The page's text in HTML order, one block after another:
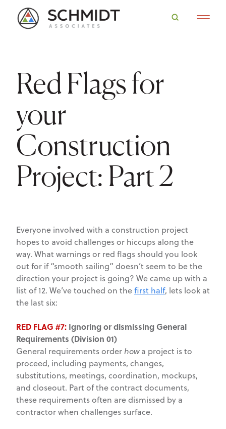
Red Flags for
your
Construction
Project: Part 2
Everyone involved with a construction project
hopes to avoid challenges or hiccups along the
way. What warnings or red flags should you look
out for if “smooth sailing” doesn’t seem to be the
direction your project is going? We came up with a
list of 12. We’ve touched on thefirst half, lets look at
the last six:
RED FLAG #7: Ignoring or dismissing General
Requirements (Division 01)
General requirements orderhowa project is to
proceed, including payments, changes,
substitutions, meetings, coordination, mockups,
and closeout. Part of the contract documents,
these requirements often are dismissed by a
contractor when challenges surface.